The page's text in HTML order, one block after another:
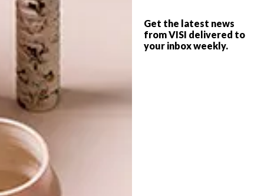
Get the latest news
from VISI delivered to
your inbox weekly.
DECOR
DRAMATIC DRIFTWOOD
LATEST ISSUE